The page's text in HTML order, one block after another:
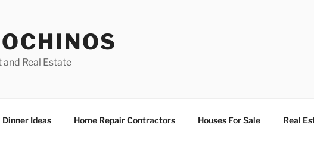
Real Estate
Dinner Ideas Home Repair Contractors Houses For Sale Real